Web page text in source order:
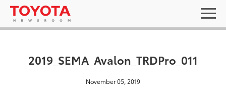
2019_SEMA_Avalon_TRDPro_011
November 05, 2019